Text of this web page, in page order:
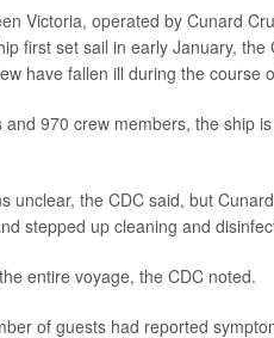
Victoria, operated by Cunard
first set sail in early January, the
have fallen ill during the course
970 crew members, the ship
unclear, the CDC said, but
stepped up cleaning and
entire voyage, the CDC noted.
of guests had reported